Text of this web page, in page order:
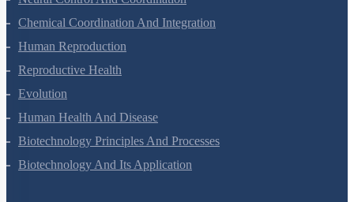
Neural Control And Coordination
Chemical Coordination And Integration
Human Reproduction
Reproductive Health
Evolution
Human Health And Disease
Biotechnology Principles And Processes